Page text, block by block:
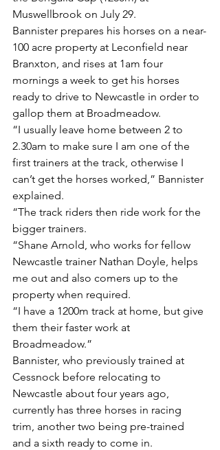
Muswellbrook on July 29.
Bannister prepares his horses on a near-
100 acre property at Leconfield near
Branxton, and rises at 1am four
mornings a week to get his horses
ready to drive to Newcastle in order to
gallop them at Broadmeadow.
“I usually leave home between 2 to
2.30am to make sure I am one of the
first trainers at the track, otherwise I
can’t get the horses worked,” Bannister
explained.
“The track riders then ride work for the
bigger trainers.
“Shane Arnold, who works for fellow
Newcastle trainer Nathan Doyle, helps
me out and also comers up to the
property when required.
“I have a 1200m track at home, but give
them their faster work at
Broadmeadow.”
Bannister, who previously trained at
Cessnock before relocating to
Newcastle about four years ago,
currently has three horses in racing
trim, another two being pre-trained
and a sixth ready to come in.